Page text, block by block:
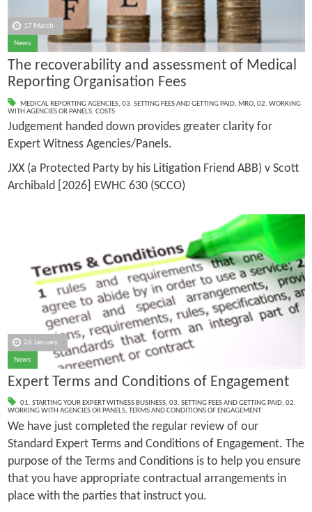
17 March
News
The recoverability and assessment of Medical
Reporting Organisation Fees
MEDICAL REPORTING AGENCIES, 03. SETTING FEES AND GETTING PAID, MRO, 02. WORKING
WITH AGENCIES OR PANELS, COSTS
Judgement handed down provides greater clarity for
Expert Witness Agencies/Panels.
JXX (a Protected Party by his Litigation Friend ABB) v Scott
Archibald [2026] EWHC 630 (SCCO)
26 January
News
Expert Terms and Conditions of Engagement
01. STARTING YOUR EXPERT WITNESS BUSINESS, 03. SETTING FEES AND GETTING PAID, 02.
WORKING WITH AGENCIES OR PANELS, TERMS AND CONDITIONS OF ENGAGEMENT
We have just completed the regular review of our
Standard Expert Terms and Conditions of Engagement. The
purpose of the Terms and Conditions is to help you ensure
that you have appropriate contractual arrangements in
place with the parties that instruct you.